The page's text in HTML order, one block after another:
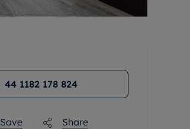
44 1182 178 824
Save Share